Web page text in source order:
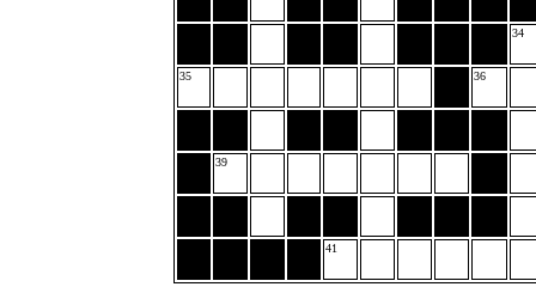
34
35 36
39
41